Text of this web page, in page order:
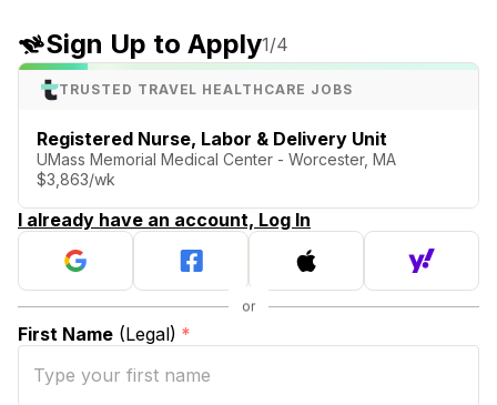
Sign Up to Apply1/4
TRUSTED TRAVEL HEALTHCARE JOBS
Registered Nurse, Labor & Delivery Unit
UMass Memorial Medical Center - Worcester, MA
$3,863/wk
I already have an account, Log In
First Name (Legal) *